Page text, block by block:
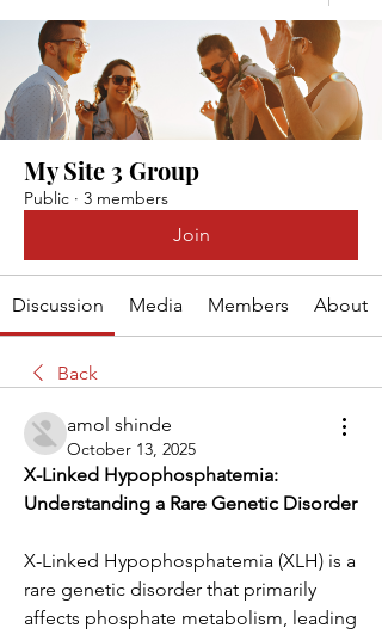
My Site 3 Group
Public · 3 members
Join
Discussion Media Members About
Back
amol shinde
October 13, 2025
X-Linked Hypophosphatemia:
Understanding a Rare Genetic Disorder
X-Linked Hypophosphatemia (XLH) is a
rare genetic disorder that primarily
affects phosphate metabolism, leading